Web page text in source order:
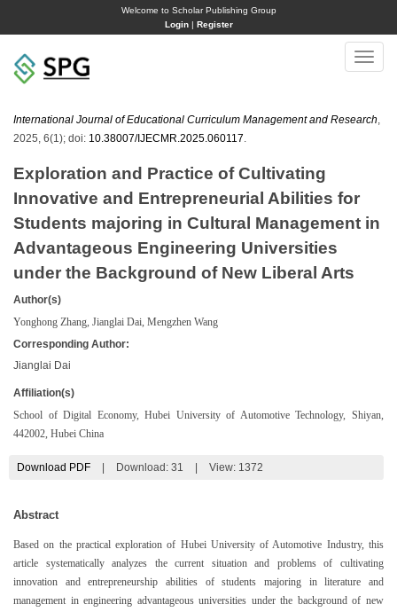
Welcome to Scholar Publishing Group
Login| Register
Toggle
International Journal of Educational Curriculum Management and Research
2025, 6(1); doi: 10.38007/IJECMR.2025.060117
Exploration and Practice of Cultivating
Innovative and Entrepreneurial Abilities for
Students majoring in Cultural Management in
Advantageous Engineering Universities
under the Background of New Liberal Arts
Author(s)
Yonghong Zhang, Jianglai Dai, Mengzhen Wang
Corresponding Author:
Jianglai Dai
Affiliation(s)
School of Digital Economy, Hubei University of Automotive Technology, Shiyan,
442002, Hubei China
Download PDF Download: 31 View: 1372
Abstract
Based on the practical exploration of Hubei University of Automotive Industry, this
article systematically analyzes the current situation and problems of cultivating
innovation and entrepreneurship abilities of students majoring in literature and
management in engineering advantageous universities under the background of new